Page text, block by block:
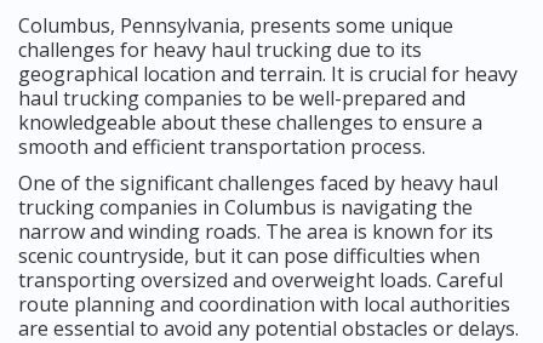
Columbus, Pennsylvania, presents some unique
challenges for heavy haul trucking due to its
geographical location and terrain. It is crucial for heavy
haul trucking companies to be well-prepared and
knowledgeable about these challenges to ensure a
smooth and efficient transportation process.
One of the significant challenges faced by heavy haul
trucking companies in Columbus is navigating the
narrow and winding roads. The area is known for its
scenic countryside, but it can pose difficulties when
transporting oversized and overweight loads. Careful
route planning and coordination with local authorities
are essential to avoid any potential obstacles or delays.